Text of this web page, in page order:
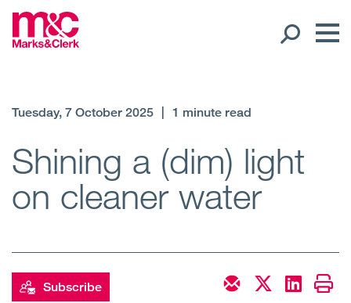
Regions
Client liaison
Tuesday, 7 October 2025 1 minute read
Shining a (dim) light
on cleaner water
Subscribe